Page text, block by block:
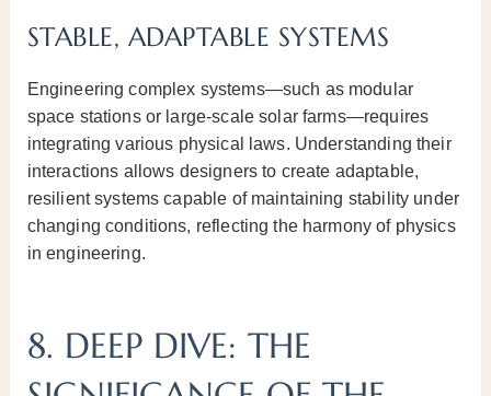
STABLE, ADAPTABLE SYSTEMS
Engineering complex systems—such as modular
space stations or large-scale solar farms—requires
integrating various physical laws. Understanding their
interactions allows designers to create adaptable,
resilient systems capable of maintaining stability under
changing conditions, reflecting the harmony of physics
in engineering.
8. DEEP DIVE: THE